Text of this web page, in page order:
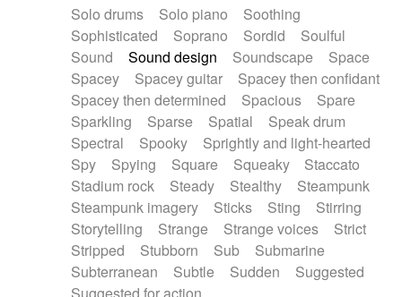
Solo drums
Solo piano
Soothing
Sophisticated
Soprano Sordid
Soulful
Sound
Sound design Soundscape
Space
Spacey
Spacey guitar
Spacey then confidant
Spacey then determined
Spacious
Spare
Sparkling
Sparse Spatial
Speak drum
Spectral
Spooky
Sprightly and light-hearted
Spy
Spying Square Squeaky
Staccato
Stadium rock
Steady Stealthy
Steampunk
Steampunk imagery
Sticks Sting
Stirring
Storytelling
Strange Strange voices
Strict
Stripped
Stubborn Sub
Submarine
Subterranean
Subtle Sudden
Suggested